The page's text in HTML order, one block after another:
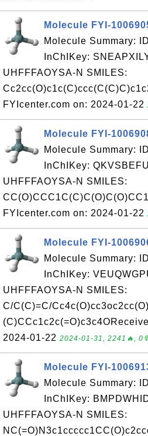
Molecule FYI-
Molecule Summary:
InChIKey:
UHFFFAOYSA-N SMILES:
FYIcenter.com on: 2024-01-22
Molecule FYI-
Molecule Summary:
InChIKey:
UHFFFAOYSA-N SMILES:
FYIcenter.com on: 2024-01-22
Molecule FYI-
Molecule Summary:
InChIKey:
UHFFFAOYSA-N SMILES:
C/C(C)=C/
2024-01-22 2024-01-31, 2241🔥,
Molecule FYI-
Molecule Summary:
InChIKey:
UHFFFAOYSA-N SMILES: